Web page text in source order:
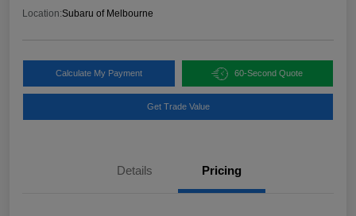
Location:Subaru of Melbourne
Calculate My Payment 60-Second Quote
Get Trade Value
Details Pricing